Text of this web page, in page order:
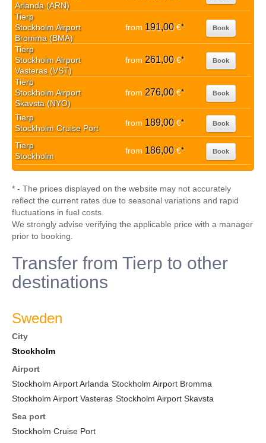
Arlanda (ARN)
Tierp
Stockholm Airport
Bromma (BMA)
from 191,00€* Book
Tierp
Stockholm Airport
Vasteras (VST)
from 261,00€* Book
Tierp
Stockholm Airport
Skavsta (NYO)
from 276,00€* Book
Tierp
Stockholm Cruise Port
from 189,00€* Book
Tierp
Stockholm
from 186,00€* Book
* - The prices displayed on the website may not accurately
reflect the current rates due to seasonal variations and rapid
fluctuations in fuel costs.
We strongly advise verifying the applicable price with a manager
prior to booking.
Transfer from Tierp to other
destinations
Sweden
City
Stockholm
Airport
Stockholm Airport Arlanda Stockholm Airport Bromma
Stockholm Airport Vasteras Stockholm Airport Skavsta
Sea port
Stockholm Cruise Port